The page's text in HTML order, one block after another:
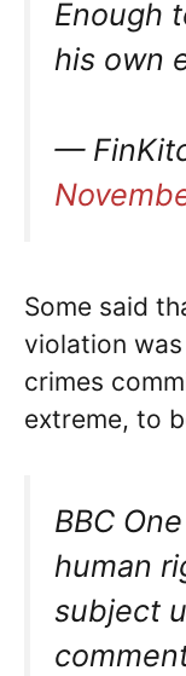
Enough
his own
—
Some said
violation
crimes
extreme, to
BBC
human
subject